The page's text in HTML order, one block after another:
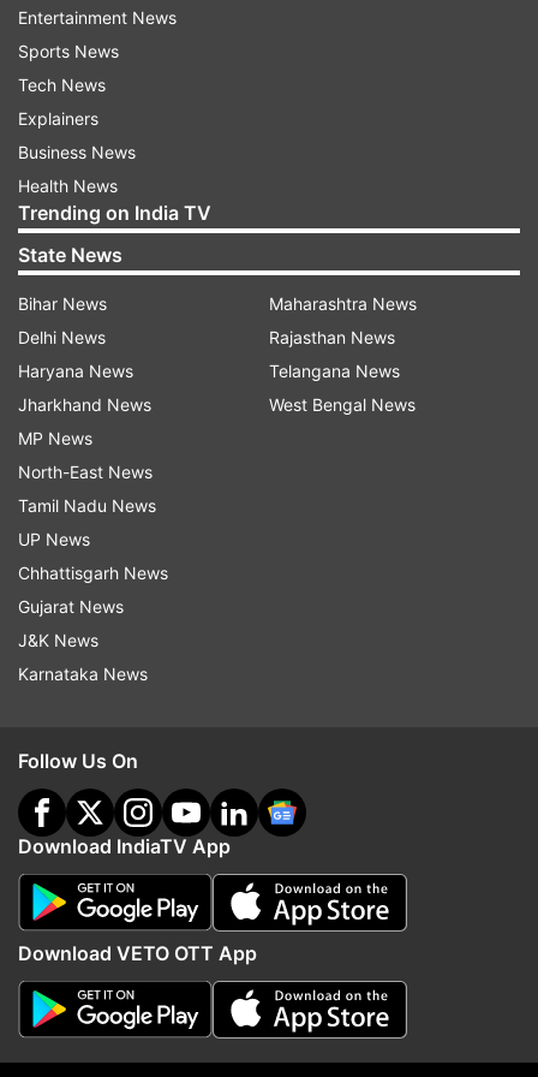
Kapur, and casts Shreya opposite Ritwik
Bhowmik, who essays a classical singer.
"I have been receiving many offers and hopefully
when the time is right, we can talk about my
future projects," Shreya added.
Before "Bandish Bandits", Shreya was featured in
filmmaker Imtiaz Ali's 2018 short " The Other
Way" and the feature film "Dear Maya".
Read all the Breaking NewsLive on
indiatvnews.com and Get Latest English News
Updates from
Section
Bandish Bandits
Entertainment News
Sports News
Tech News
Explainers
Business News
Health News
Trending on India TV
State News
Bihar News
Delhi News
Haryana News
Jharkhand News
MP News
North-East News
Tamil Nadu News
UP News
Chhattisgarh News
Gujarat News
J&K News
Karnataka News
Maharashtra News
Rajasthan News
Telangana News
West Bengal News
Follow Us On
Download IndiaTV App
Download VETO OTT App